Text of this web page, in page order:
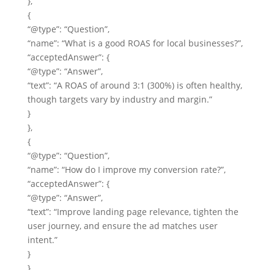
{
“@type”: “Question”,
“name”: “What is a good ROAS for local businesses?”,
“acceptedAnswer”: {
“@type”: “Answer”,
“text”: “A ROAS of around 3:1 (300%) is often healthy,
though targets vary by industry and margin.”
}
},
{
“@type”: “Question”,
“name”: “How do I improve my conversion rate?”,
“acceptedAnswer”: {
“@type”: “Answer”,
“text”: “Improve landing page relevance, tighten the
user journey, and ensure the ad matches user
intent.”
}